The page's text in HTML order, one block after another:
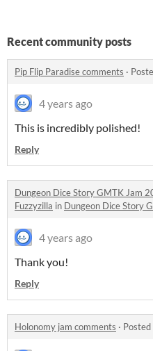
Recent community posts
Pip Flip Paradise comments ·
4 years ago
This is incredibly polished!
Reply
Dungeon Dice Story GMTK Jam
Fuzzyzilla in Dungeon Dice Story
4 years ago
Thank you!
Reply
Holonomy jam comments · Posted